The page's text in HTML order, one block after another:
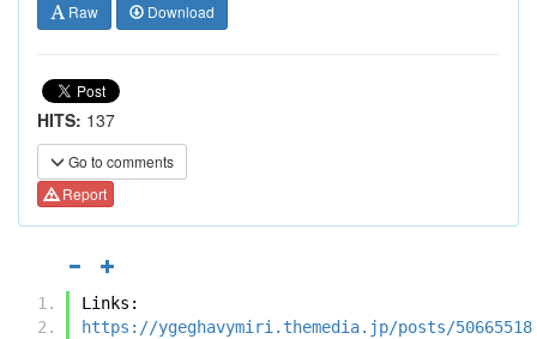
Raw Download
HITS: 137
Go to comments
Report
Links:
https://ygeghavymiri.themedia.jp/posts/50665518